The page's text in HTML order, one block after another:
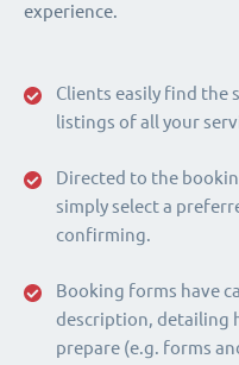
Clients easily find the
listings of all your
Directed to the
simply select a
confirming.
Booking forms have
description, detailing
prepare (e.g. forms
experience.